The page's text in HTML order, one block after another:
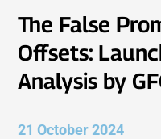
The False
Offsets:
Analysis by
21 October 2024